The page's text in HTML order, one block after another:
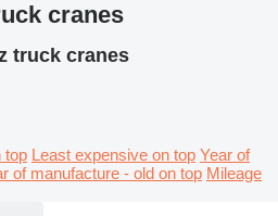
cranes
truck cranes
top Least expensive on top Year of
of manufacture - old on top Mileage